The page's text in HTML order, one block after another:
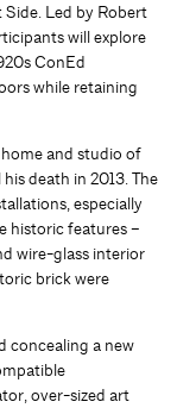
Led by Robert
will explore
ConEd
while retaining
and studio of
death in 2013. The
especially
historic features –
wire-glass interior
brick were
concealing a new
over-sized art